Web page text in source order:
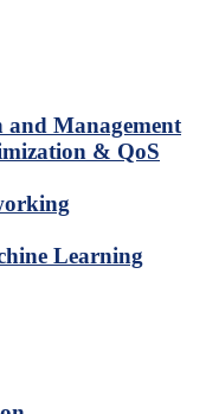
Management
& QoS
Learning